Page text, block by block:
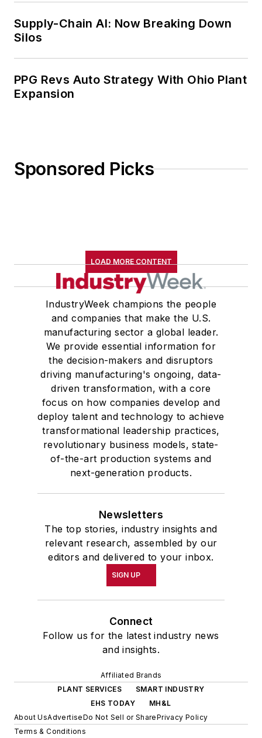
Supply-Chain AI: Now Breaking Down
Silos
PPG Revs Auto Strategy With Ohio Plant
Expansion
Sponsored Picks
LOAD MORE CONTENT
IndustryWeek champions the people
and companies that make the U.S.
manufacturing sector a global leader.
We provide essential information for
the decision-makers and disruptors
driving manufacturing's ongoing, data-
driven transformation, with a core
focus on how companies develop and
deploy talent and technology to achieve
transformational leadership practices,
revolutionary business models, state-
of-the-art production systems and
next-generation products.
Newsletters
The top stories, industry insights and
relevant research, assembled by our
editors and delivered to your inbox.
SIGN UP
Connect
Follow us for the latest industry news
and insights.
Affiliated Brands
PLANT SERVICES
SMART INDUSTRY
EHS TODAY
MH&L
About UsAdvertiseDo Not Sell or SharePrivacy Policy
Terms & Conditions